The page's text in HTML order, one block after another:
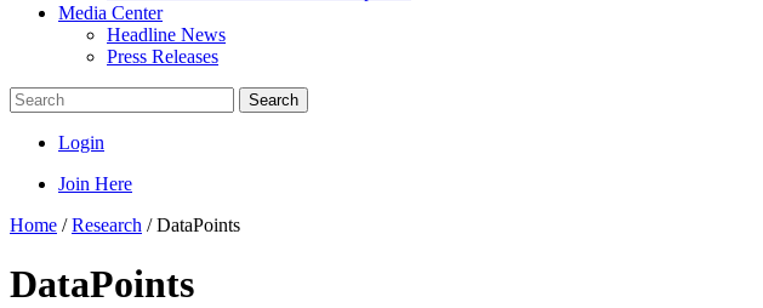
Media Center
Headline News
Press Releases
Search
Login
Join Here
Home /Research /DataPoints
DataPoints